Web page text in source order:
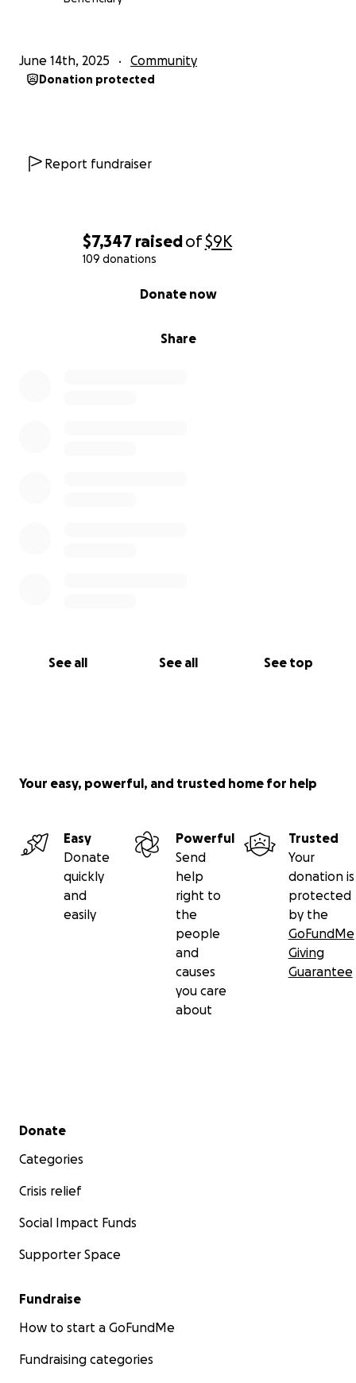
$7,347 raisedof$9K
109 donations
Share
Donate now
See all See all See top
June 14th, 2025 Community
Donation protected
Report fundraiser
Your easy, powerful, and trusted home for help
Easy
Donate
quickly
and
easily
Powerful
Send
help
right to
the
people
and
causes
you care
about
Trusted
Your
donation is
protected
by the
GoFundMe
Giving
Guarantee
Secondary menu
Donate
Categories
Crisis relief
Social Impact Funds
Supporter Space
Fundraise
How to start a GoFundMe
Fundraising categories